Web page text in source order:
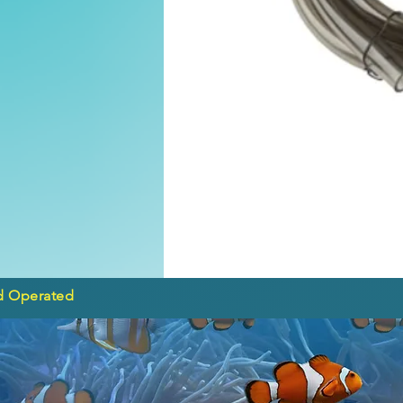
Operated